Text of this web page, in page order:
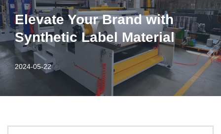
Elevate Your Brand with
Synthetic Label Material
2024-05-22